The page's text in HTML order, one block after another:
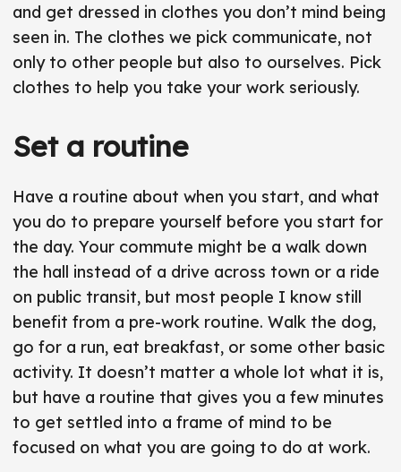
r
and get dressed in clothes you don’t mind being
seen in. The clothes we pick communicate, not
only to other people but also to ourselves. Pick
clothes to help you take your work seriously.
Set a routine
Have a routine about when you start, and what
you do to prepare yourself before you start for
the day. Your commute might be a walk down
the hall instead of a drive across town or a ride
on public transit, but most people I know still
benefit from a pre-work routine. Walk the dog,
go for a run, eat breakfast, or some other basic
activity. It doesn’t matter a whole lot what it is,
but have a routine that gives you a few minutes
to get settled into a frame of mind to be
focused on what you are going to do at work.